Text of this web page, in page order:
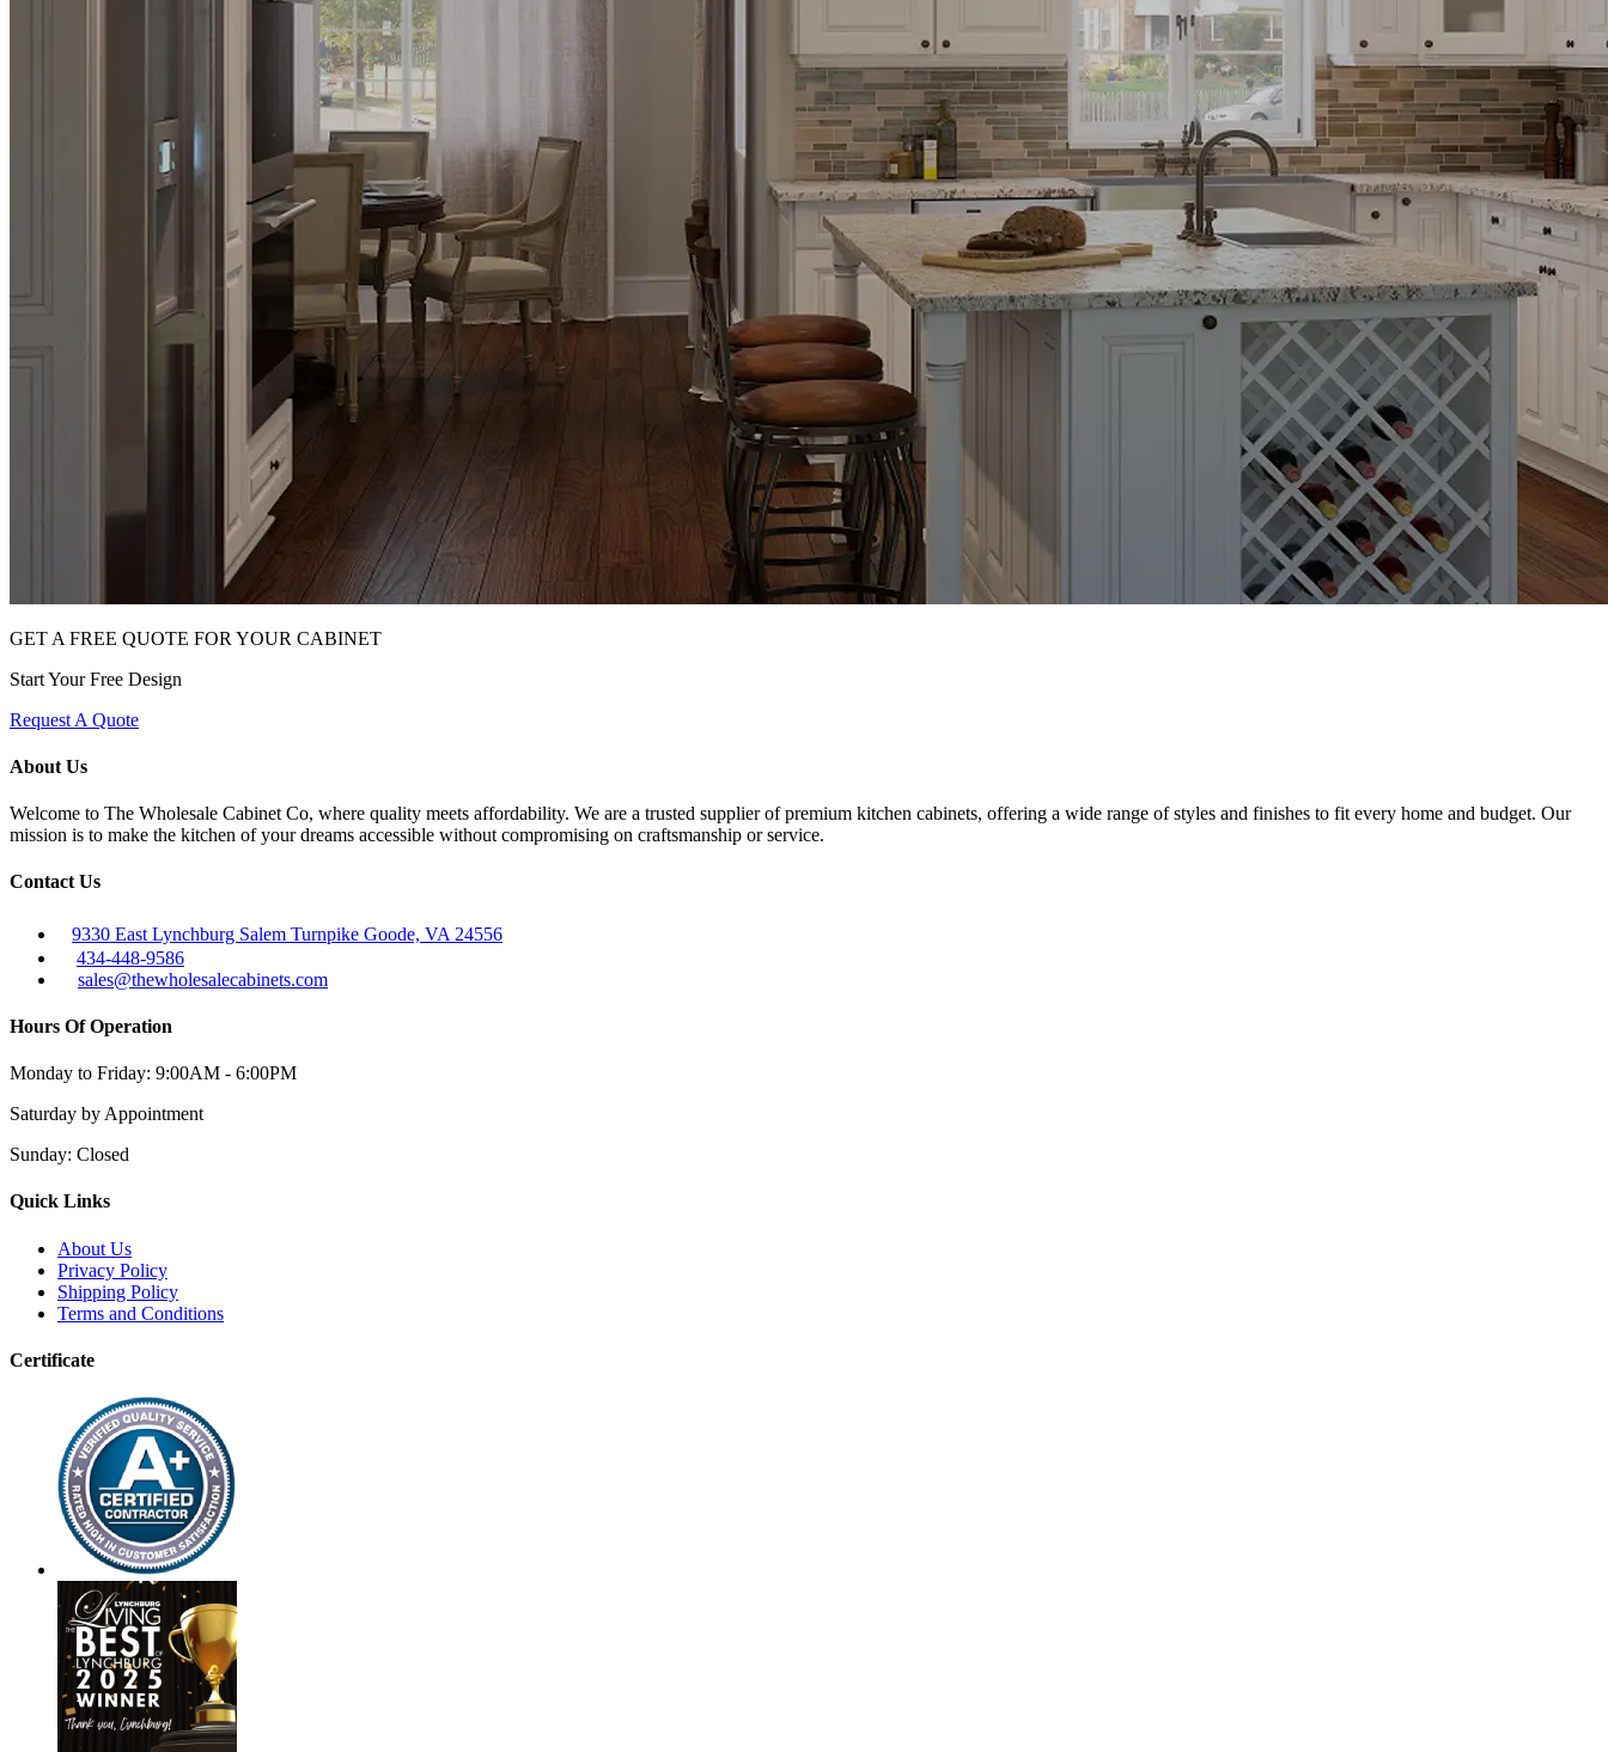
GET A FREE QUOTE FOR YOUR CABINET
Start Your Free Design
Request A Quote
About Us
Welcome to The Wholesale Cabinet Co, where quality meets affordability. We are a trusted supplier of premium kitchen cabinets, offering a wide range of styles and finishes to fit every home and budget. Our
mission is to make the kitchen of your dreams accessible without compromising on craftsmanship or service.
Contact Us
9330 East Lynchburg Salem Turnpike Goode, VA 24556
434-448-9586
sales@thewholesalecabinets.com
Hours Of Operation
Monday to Friday: 9:00AM - 6:00PM
Saturday by Appointment
Sunday: Closed
Quick Links
About Us
Privacy Policy
Shipping Policy
Terms and Conditions
Certificate